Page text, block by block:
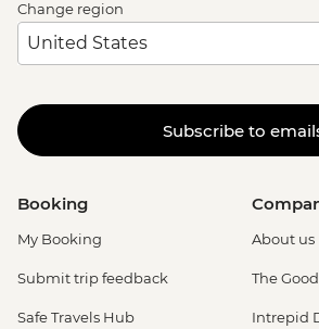
Change region
Subscribe to
Booking
My Booking
Submit trip feedback
Safe Travels Hub
About us
The
Intrepid